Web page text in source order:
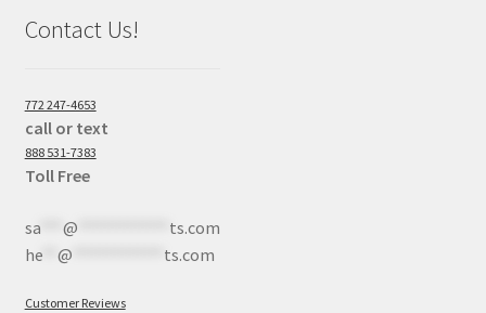
Contact Us!
772 247-4653
call or text
888 531-7383
Toll Free
sa*** @
ts.com
he** @ ts.com
Customer Reviews